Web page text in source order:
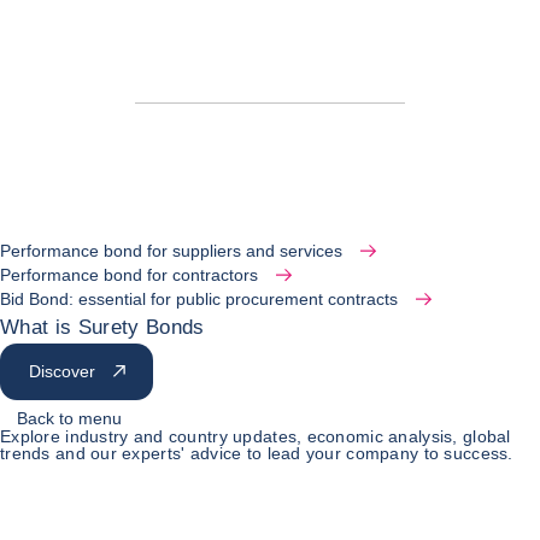
Performance bond for suppliers and services
Performance bond for contractors
Bid Bond: essential for public procurement contracts
What is Surety Bonds
Discover
Back to menu
Explore industry and country updates, economic analysis, global
trends and our experts' advice to lead your company to success.